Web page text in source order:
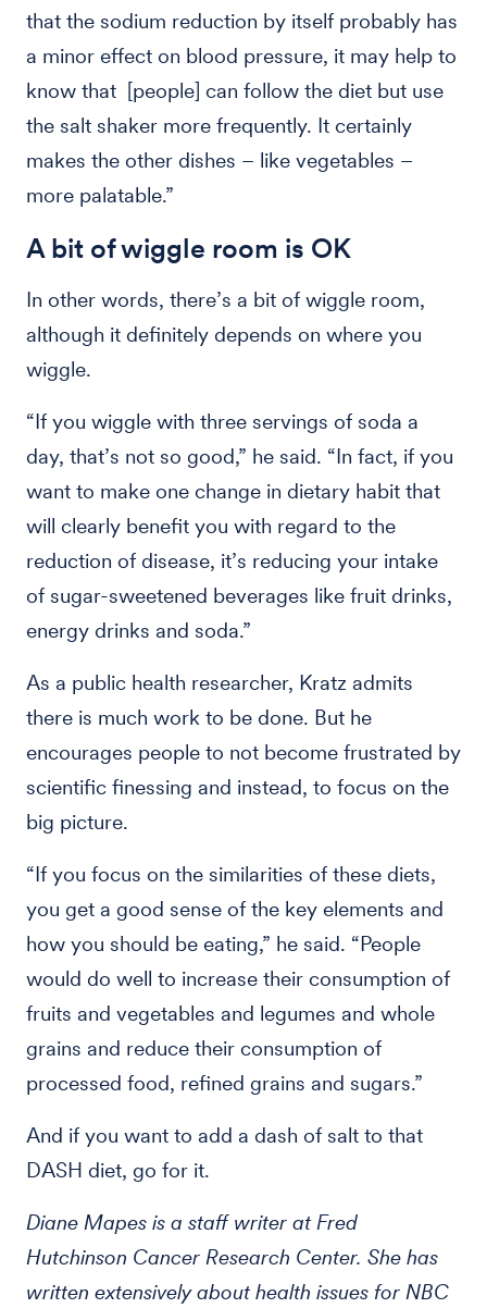
that the sodium reduction by itself probably has
a minor effect on blood pressure, it may help to
know that [people] can follow the diet but use
the salt shaker more frequently. It certainly
makes the other dishes – like vegetables –
more palatable.”
A bit of wiggle room is OK
In other words, there’s a bit of wiggle room,
although it definitely depends on where you
wiggle.
“If you wiggle with three servings of soda a
day, that’s not so good,” he said. “In fact, if you
want to make one change in dietary habit that
will clearly benefit you with regard to the
reduction of disease, it’s reducing your intake
of sugar-sweetened beverages like fruit drinks,
energy drinks and soda.”
As a public health researcher, Kratz admits
there is much work to be done. But he
encourages people to not become frustrated by
scientific finessing and instead, to focus on the
big picture.
“If you focus on the similarities of these diets,
you get a good sense of the key elements and
how you should be eating,” he said. “People
would do well to increase their consumption of
fruits and vegetables and legumes and whole
grains and reduce their consumption of
processed food, refined grains and sugars.”
And if you want to add a dash of salt to that
DASH diet, go for it.
Diane Mapes is a staff writer at Fred
Hutchinson Cancer Research Center. She has
written extensively about health issues for NBC